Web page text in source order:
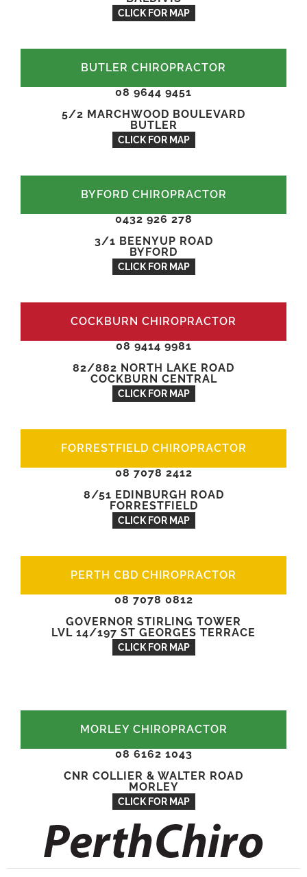
CLICK FOR MAP
BUTLER CHIROPRACTOR
08 9644 9451
5/2 MARCHWOOD BOULEVARD
BUTLER
CLICK FOR MAP
BYFORD CHIROPRACTOR
0432 926 278
3/1 BEENYUP ROAD
BYFORD
CLICK FOR MAP
COCKBURN CHIROPRACTOR
08 9414 9981
82/882 NORTH LAKE ROAD
COCKBURN CENTRAL
CLICK FOR MAP
FORRESTFIELD CHIROPRACTOR
08 7078 2412
8/51 EDINBURGH ROAD
FORRESTFIELD
CLICK FOR MAP
PERTH CBD CHIROPRACTOR
08 7078 0812
GOVERNOR STIRLING TOWER
LVL 14/197 ST GEORGES TERRACE
CLICK FOR MAP
MORLEY CHIROPRACTOR
08 6162 1043
CNR COLLIER & WALTER ROAD
MORLEY
CLICK FOR MAP